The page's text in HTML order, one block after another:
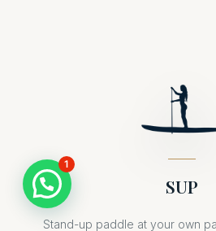
SUP
Stand-up paddle at your own
1